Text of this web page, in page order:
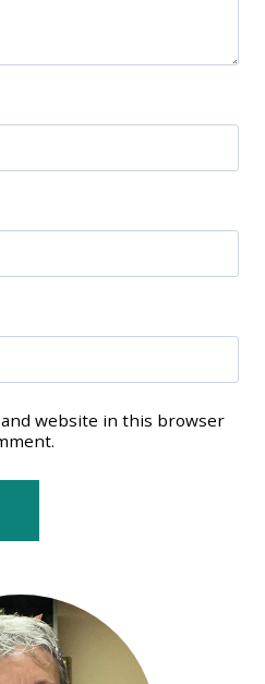
and website in this browser